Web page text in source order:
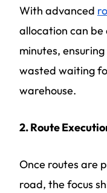
With advanced
allocation can be
minutes,
wasted waiting
warehouse.
2. Route
Once routes are
road, the focus